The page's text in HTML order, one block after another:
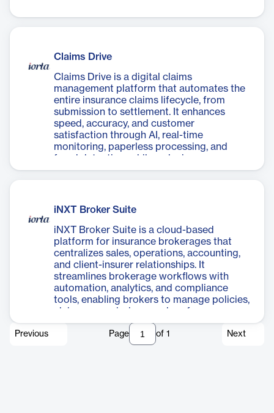
Claims Drive
Claims Drive is a digital claims
management platform that automates the
entire insurance claims lifecycle, from
submission to settlement. It enhances
speed, accuracy, and customer
satisfaction through AI, real-time
monitoring, paperless processing, and
fraud detection, while reducing
operational costs and improving decision-
iNXT Broker Suite
iNXT Broker Suite is a cloud-based
platform for insurance brokerages that
centralizes sales, operations, accounting,
and client-insurer relationships. It
streamlines brokerage workflows with
automation, analytics, and compliance
tools, enabling brokers to manage policies,
claims, commissions, and performance
from a single interface.
Previous Page of 1 Next